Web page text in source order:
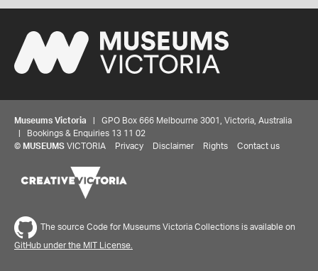
Museums Victoria | GPO Box 666 Melbourne 3001, Victoria, Australia
| Bookings & Enquiries 13 11 02
© MUSEUMS VICTORIA Privacy Disclaimer Rights Contact us
The source Code for Museums Victoria Collections is available on
GitHub under the MIT License.